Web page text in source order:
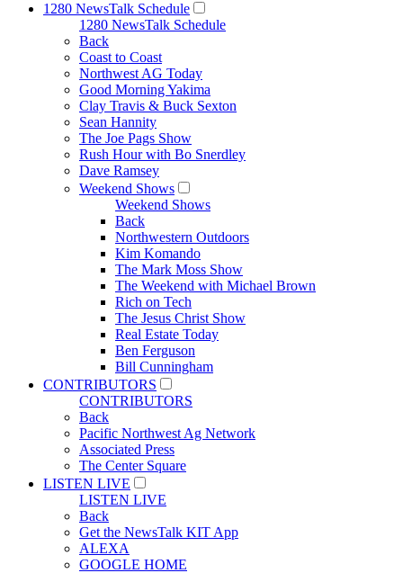
1280 NewsTalk Schedule
1280 NewsTalk Schedule
Back
Coast to Coast
Northwest AG Today
Good Morning Yakima
Clay Travis & Buck Sexton
Sean Hannity
The Joe Pags Show
Rush Hour with Bo Snerdley
Dave Ramsey
Weekend Shows
Weekend Shows
Back
Northwestern Outdoors
Kim Komando
The Mark Moss Show
The Weekend with Michael Brown
Rich on Tech
The Jesus Christ Show
Real Estate Today
Ben Ferguson
Bill Cunningham
CONTRIBUTORS
CONTRIBUTORS
Back
Pacific Northwest Ag Network
Associated Press
The Center Square
LISTEN LIVE
LISTEN LIVE
Back
Get the NewsTalk KIT App
ALEXA
GOOGLE HOME